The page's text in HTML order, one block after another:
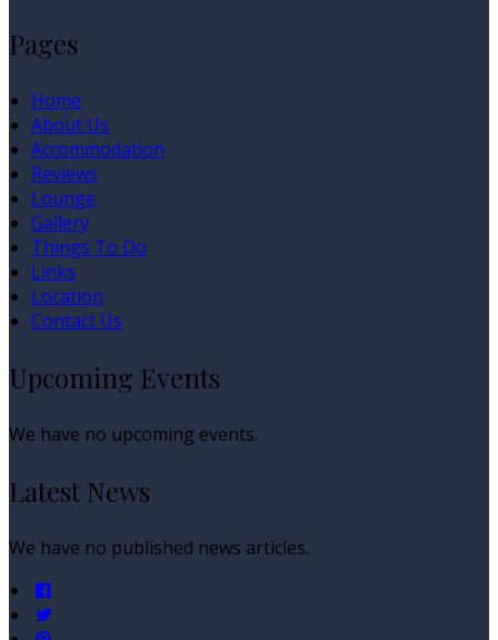
Pages
Home
About Us
Accommodation
Reviews
Lounge
Gallery
Things To Do
Links
Location
Contact Us
Upcoming Events
We have no upcoming events.
Latest News
We have no published news articles.